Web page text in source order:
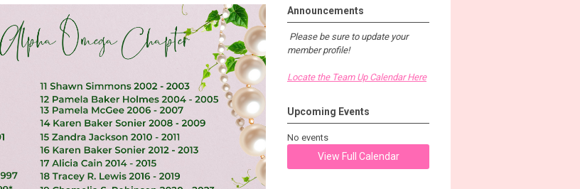
Announcements
Please be sure to update your
member profile!
Locate the Team Up Calendar Here
Upcoming Events
No events
View Full Calendar